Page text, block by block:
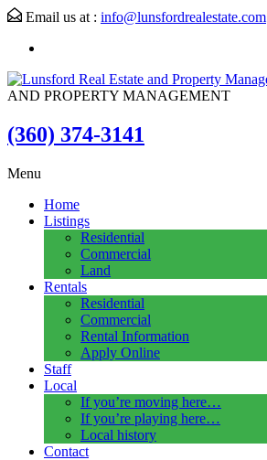
Email us at : info@lunsfordrealestate.com
AND PROPERTY MANAGEMENT
(360) 374-3141
Menu
Home
Listings
Residential
Commercial
Land
Rentals
Residential
Commercial
Rental Information
Apply Online
Staff
Local
If you’re moving here…
If you’re playing here…
Local history
Contact